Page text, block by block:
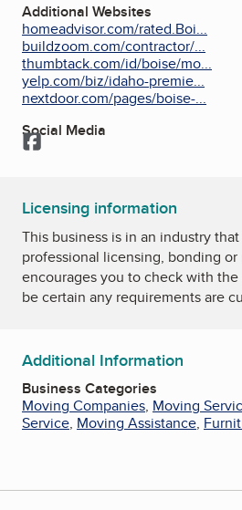
Additional Websites
homeadvisor.com/rated.Boi...
buildzoom.com/contractor/...
thumbtack.com/id/boise/mo...
yelp.com/biz/idaho-premie...
nextdoor.com/pages/boise-...
Social Media
Facebook
Licensing information
This business is in an industry
professional licensing, bonding
encourages you to check with
be certain any requirements are
Additional Information
Business Categories
Moving Companies, Moving
Service, Moving Assistance,